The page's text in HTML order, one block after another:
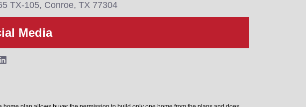
TX-105, Conroe, TX 77304
Media